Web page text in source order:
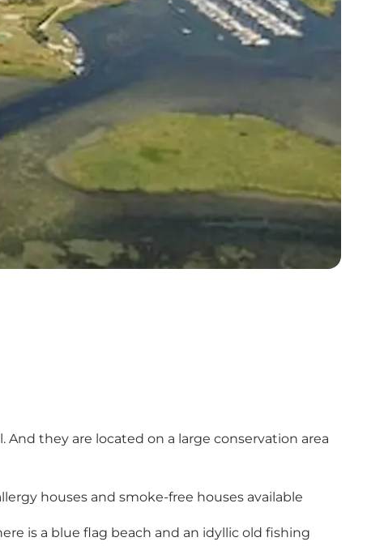
they are located on a large conservation area
houses and smoke-free houses available
is a blue flag beach and an idyllic old fishing